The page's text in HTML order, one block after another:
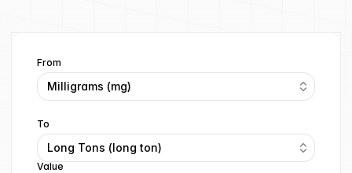
From
Milligrams (mg)
To
Long Tons (long ton)
Value